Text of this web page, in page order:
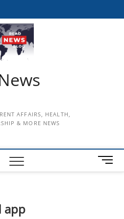
AFFAIRS, HEALTH,
& MORE NEWS
M
e
app